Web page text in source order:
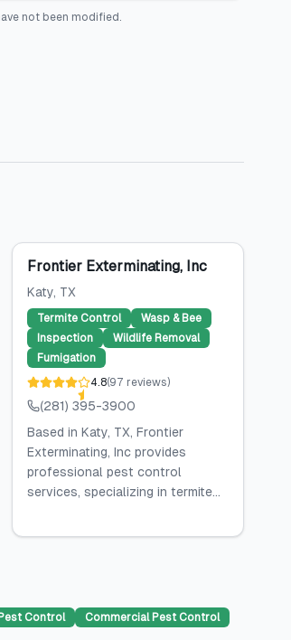
not been modified.
Frontier Exterminating, Inc
Katy, TX
Termite Control
Wasp & Bee
Inspection
Wildlife Removal
Fumigation
4.8(97 reviews)
(281) 395-3900
Based in Katy, TX, Frontier
Exterminating, Inc provides
professional pest control
services, specializing in termite...
Control
Commercial Pest Control